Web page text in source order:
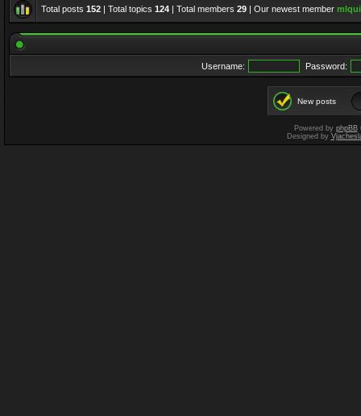
Total posts 152 | Total topics 124 | Total members 29 | Our newest member
Username: Password:
New posts
Powered by phpBB
Designed by